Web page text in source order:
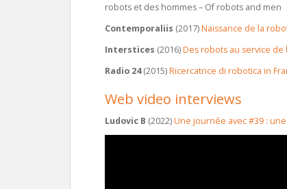
robots et des hommes – Of robots and men
Contemporaliis (2017)Naissance de la
Interstices (2016)Des robots au service de
Radio 24(2015)Ricercatrice di robotica in
Web video interviews
Ludovic B (2022)Une journée avec #39 :